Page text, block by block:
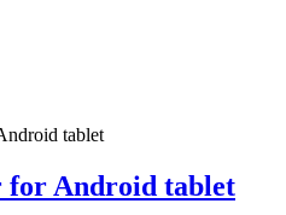
for Android tablet